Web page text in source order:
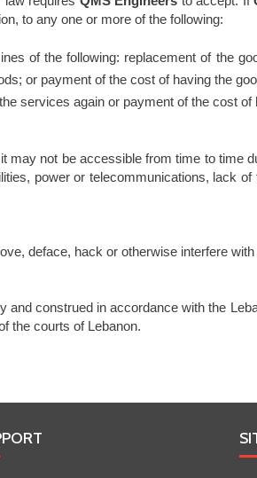
to any one or more of the following:
of the following: replacement of the
or payment of the cost of having the
services again or payment of the cost
may not be accessible from time to time
power or telecommunications, lack
deface, hack or otherwise interfere
and construed in accordance with the
the courts of Lebanon.